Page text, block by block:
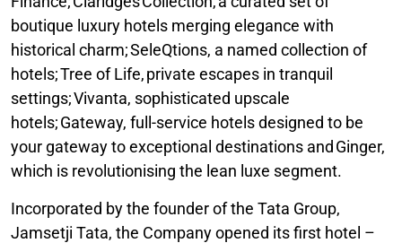
boutique luxury hotels merging elegance with
historical charm; SeleQtions, a named collection of
hotels; Tree of Life, private escapes in tranquil
settings; Vivanta, sophisticated upscale
hotels; Gateway, full-service hotels designed to be
your gateway to exceptional destinations and Ginger,
which is revolutionising the lean luxe segment.
Incorporated by the founder of the Tata Group,
Jamsetji Tata, the Company opened its first hotel –